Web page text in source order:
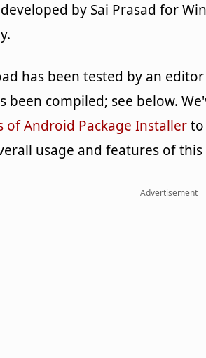
by Sai Prasad for
has been tested by an
been compiled; see below.
of Android Package Installer
usage and features of
Advertisement